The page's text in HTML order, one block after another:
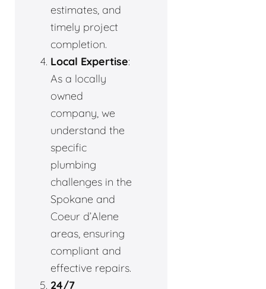
estimates, and
timely project
completion.
Local Expertise:
As a locally
owned
company, we
understand the
specific
plumbing
challenges in the
Spokane and
Coeur d’Alene
areas, ensuring
compliant and
effective repairs.
24/7